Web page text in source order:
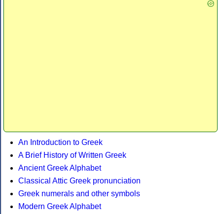
An Introduction to Greek
A Brief History of Written Greek
Ancient Greek Alphabet
Classical Attic Greek pronunciation
Greek numerals and other symbols
Modern Greek Alphabet